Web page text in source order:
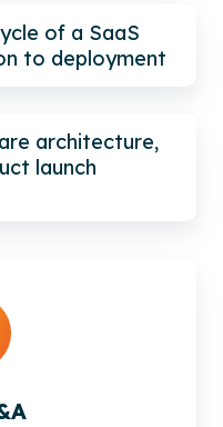
of a SaaS
to deployment
architecture,
launch